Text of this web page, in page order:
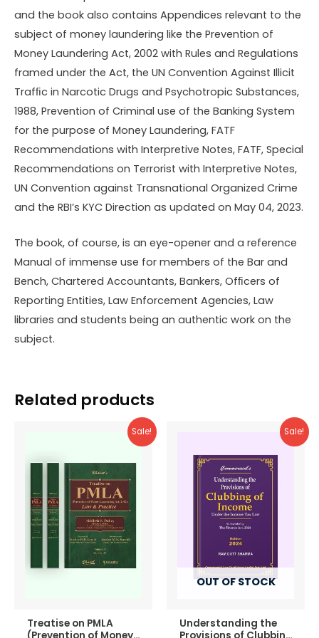
and the book also contains Appendices relevant to the
subject of money laundering like the Prevention of
Money Laundering Act, 2002 with Rules and Regulations
framed under the Act, the UN Convention Against Illicit
Trafﬁc in Narcotic Drugs and Psychotropic Substances,
1988, Prevention of Criminal use of the Banking System
for the purpose of Money Laundering, FATF
Recommendations with Interpretive Notes, FATF, Special
Recommendations on Terrorist with Interpretive Notes,
UN Convention against Transnational Organized Crime
and the RBI’s KYC Direction as updated on May 04, 2023.
The book, of course, is an eye-opener and a reference
Manual of immense use for members of the Bar and
Bench, Chartered Accountants, Bankers, Ofﬁcers of
Reporting Entities, Law Enforcement Agencies, Law
libraries and students being an authentic work on the
subject.
Related products
Sale!
Treatise on PMLA
Sale!
OUT OF STOCK
Understanding the